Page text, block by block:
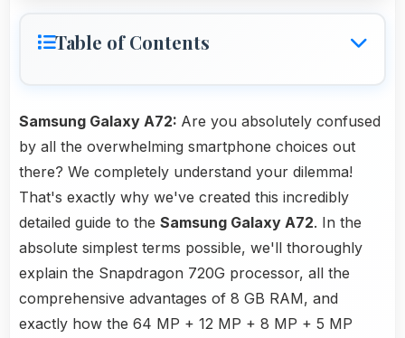
Table of Contents
Samsung Galaxy A72: Are you absolutely confused
by all the overwhelming smartphone choices out
there? We completely understand your dilemma!
That's exactly why we've created this incredibly
detailed guide to the Samsung Galaxy A72. In the
absolute simplest terms possible, we'll thoroughly
explain the Snapdragon 720G processor, all the
comprehensive advantages of 8 GB RAM, and
exactly how the 64 MP + 12 MP + 8 MP + 5 MP